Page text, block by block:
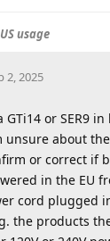
usage
2, 2025
or SER9 in
unsure about
or correct if
in the EU
cord plugged
the products